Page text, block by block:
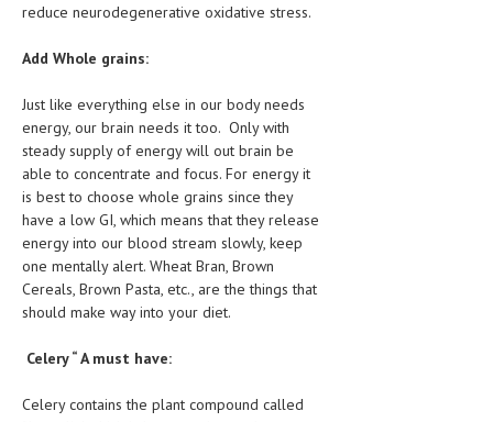
OTHER SECTIONS
DRUGS
OBSTETRICS
STD
SYMPTOMS
TREATMENT SCHEMES
LIVING HEALTHY
reduce neurodegenerative oxidative stress.
Add Whole grains:
Just like everything else in our body needs
energy, our brain needs it too. Only with
steady supply of energy will out brain be
able to concentrate and focus. For energy it
is best to choose whole grains since they
have a low GI, which means that they release
energy into our blood stream slowly, keep
one mentally alert. Wheat Bran, Brown
Cereals, Brown Pasta, etc., are the things that
should make way into your diet.
Celery “ A must have:
Celery contains the plant compound called